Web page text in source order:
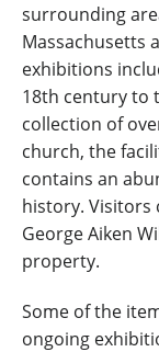
surrounding
Massachusetts
exhibitions
18th century to
collection of
church, the
contains an
history. Visitors
George Aiken
property.
Some of the
ongoing